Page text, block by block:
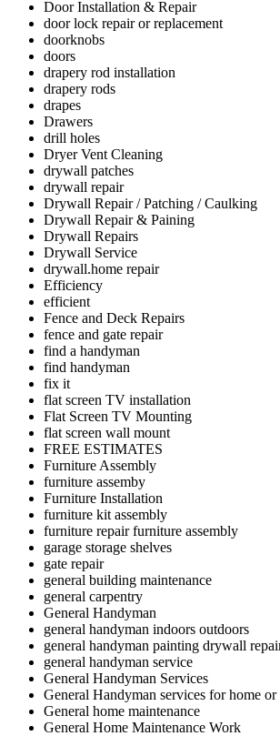
Door Installation & Repair
door lock repair or replacement
doorknobs
doors
drapery rod installation
drapery rods
drapes
Drawers
drill holes
Dryer Vent Cleaning
drywall patches
drywall repair
Drywall Repair / Patching / Caulking
Drywall Repair & Paining
Drywall Repairs
Drywall Service
drywall.home repair
Efficiency
efficient
Fence and Deck Repairs
fence and gate repair
find a handyman
find handyman
fix it
flat screen TV installation
Flat Screen TV Mounting
flat screen wall mount
FREE ESTIMATES
Furniture Assembly
furniture assemby
Furniture Installation
furniture kit assembly
furniture repair furniture assembly
garage storage shelves
gate repair
general building maintenance
general carpentry
General Handyman
general handyman indoors outdoors
general handyman painting drywall
general handyman service
General Handyman Services
General Handyman services for home
General home maintenance
General Home Maintenance Work